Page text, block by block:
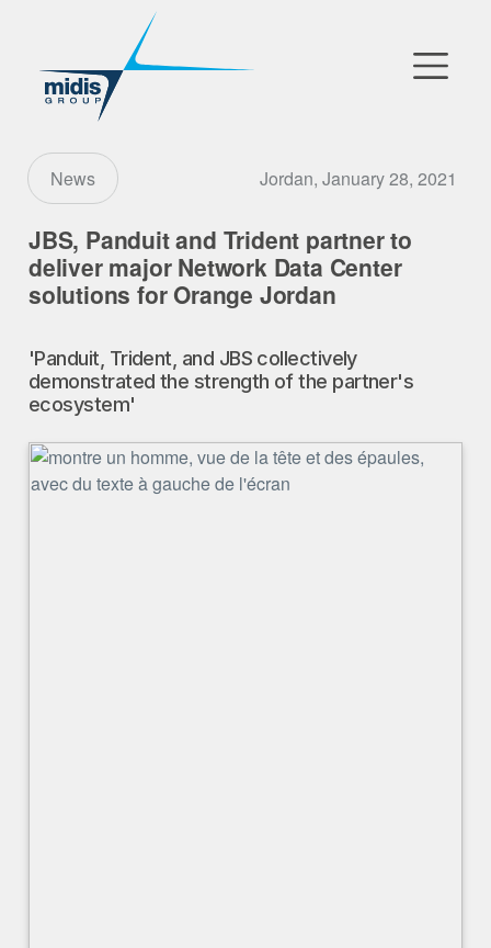
Go to Market
Technology Partners
Our Company
FR | EN | AR
News Jordan, January 28, 2021
JBS, Panduit and Trident partner to
deliver major Network Data Center
solutions for Orange Jordan
'Panduit, Trident, and JBS collectively
demonstrated the strength of the partner's
ecosystem'